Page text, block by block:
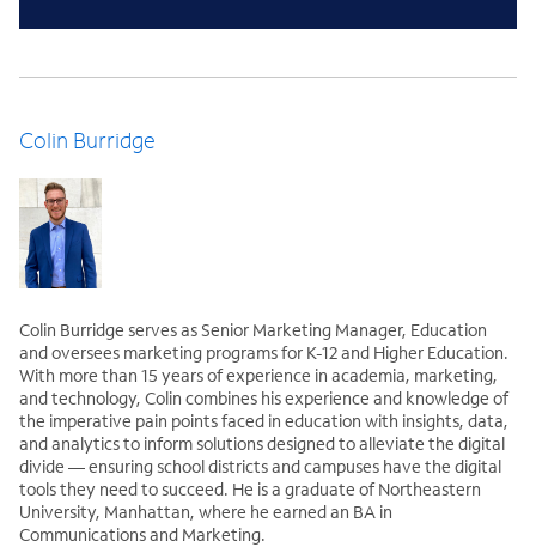
Colin Burridge
Colin Burridge serves as Senior Marketing Manager, Education
and oversees marketing programs for K-12 and Higher Education.
With more than 15 years of experience in academia, marketing,
and technology, Colin combines his experience and knowledge of
the imperative pain points faced in education with insights, data,
and analytics to inform solutions designed to alleviate the digital
divide — ensuring school districts and campuses have the digital
tools they need to succeed. He is a graduate of Northeastern
University, Manhattan, where he earned an BA in
Communications and Marketing.